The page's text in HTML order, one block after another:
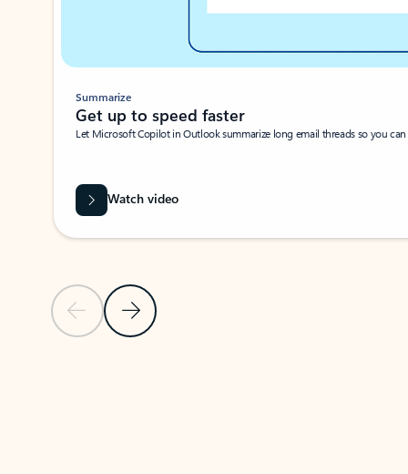
Previous SlideNext Slide
Summarize
Get up to speed faster ​
Let Microsoft Copilot in Outlook summarize long email threads so you
Watch video